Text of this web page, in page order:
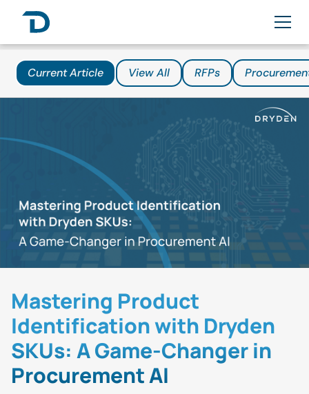
Current Article View All RFPs
Mastering Product
Identification with Dryden
SKUs: A Game-Changer in
Procurement AI